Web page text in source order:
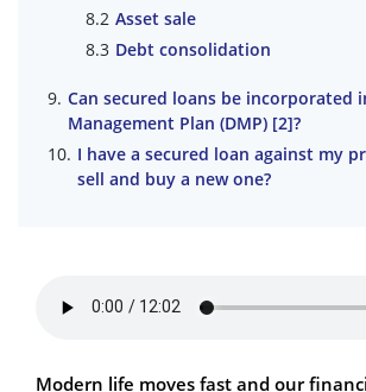
Asset sale
Debt consolidation
Can secured loans be incorporated
Management Plan (DMP) [2]?
I have a secured loan against my
sell and buy a new one?
Modern life moves fast and our